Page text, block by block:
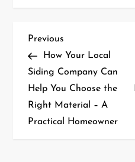
P
o
s
t
Previous
Post
Previous
How Your Local
Siding Company Can
Help You Choose the
Right Material – A
Practical Homeowner